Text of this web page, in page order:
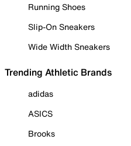
Running Shoes
Slip-On Sneakers
Wide Width Sneakers
Trending Athletic Brands
adidas
ASICS
Brooks